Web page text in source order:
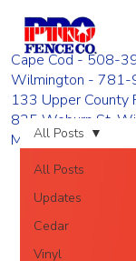
Cape Cod - 508-
Wilmington -
133 Upper County
835 Woburn St.
Monday - Friday
All Posts
Updates
Cedar
Vinyl
All Posts